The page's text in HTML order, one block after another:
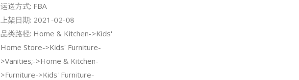
运送方式: FBA
上架日期: 2021-02-08
品类路径: Home & Kitchen->Kids'
Home Store->Kids' Furniture-
>Vanities;->Home & Kitchen-
>Furniture->Kids' Furniture-